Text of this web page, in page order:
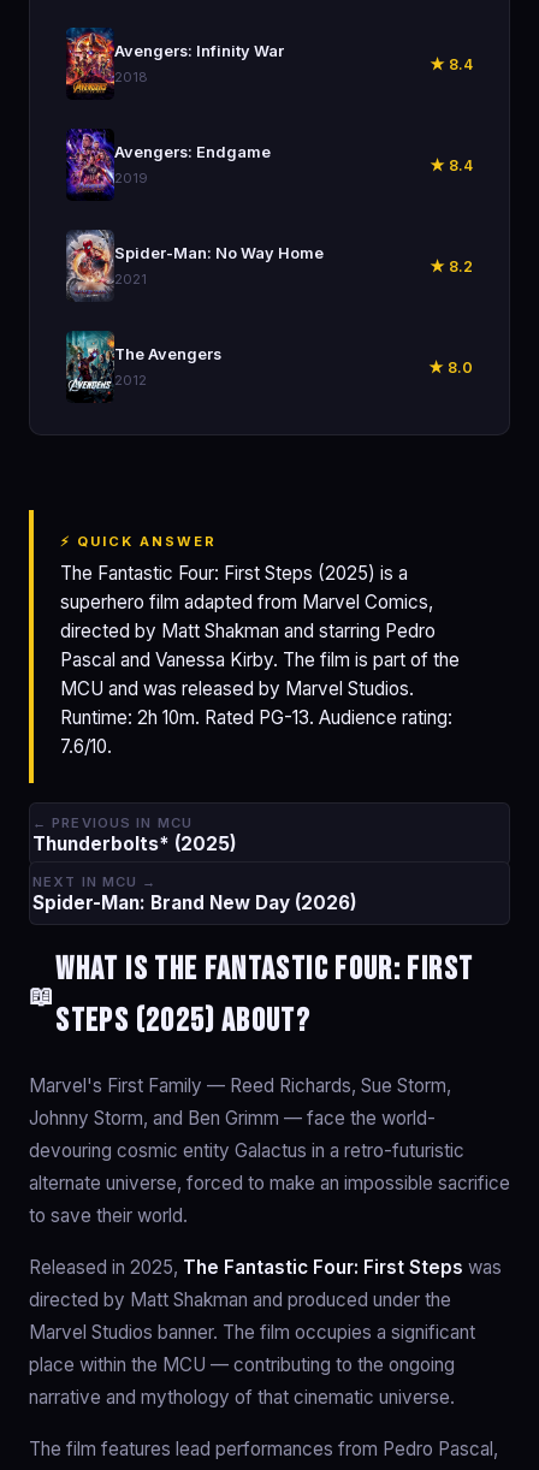
⚡ QUICK ANSWER
The Fantastic Four: First Steps (2025) is a
superhero film adapted from Marvel Comics,
directed by Matt Shakman and starring Pedro
Pascal and Vanessa Kirby. The film is part of the
MCU and was released by Marvel Studios.
Runtime: 2h 10m. Rated PG-13. Audience rating:
7.6/10.
← PREVIOUS IN MCU
Thunderbolts* (2025)
NEXT IN MCU →
Spider-Man: Brand New Day (2026)
📖
What is The Fantastic Four: First
Steps (2025) about?
Marvel's First Family — Reed Richards, Sue Storm,
Johnny Storm, and Ben Grimm — face the world-
devouring cosmic entity Galactus in a retro-futuristic
alternate universe, forced to make an impossible sacrifice
to save their world.
Released in 2025, The Fantastic Four: First Steps was
directed by Matt Shakman and produced under the
Marvel Studios banner. The film occupies a significant
place within the MCU — contributing to the ongoing
narrative and mythology of that cinematic universe.
The film features lead performances from Pedro Pascal,
🎬 Avengers: Infinity War
2018
★ 8.4
🎬 Avengers: Endgame
2019
★ 8.4
🎬 Spider-Man: No Way Home
2021
★ 8.2
🎬 The Avengers
2012
★ 8.0